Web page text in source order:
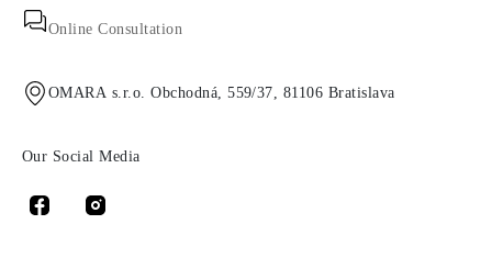
Online Consultation
OMARA s.r.o. Obchodná, 559/37, 81106 Bratislava
Our Social Media